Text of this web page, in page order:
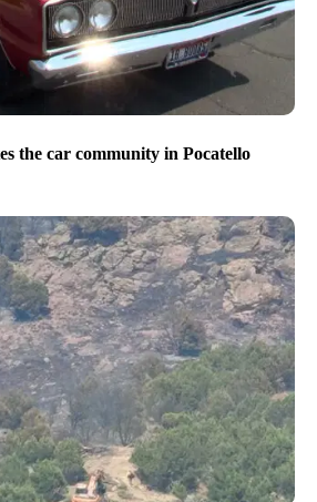
the car community in Pocatello